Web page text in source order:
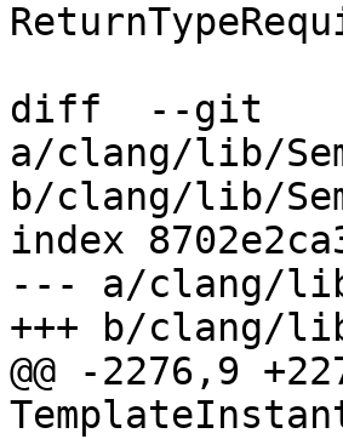
diff  --git
a/clang/lib/
b/clang/lib/
index
--- a/clang/lib/
+++ b/clang/
@@ -2276,9